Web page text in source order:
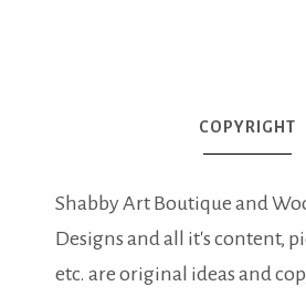
COPYRIGHT
Shabby Art Boutique and
Designs and all it's content,
etc. are original ideas and